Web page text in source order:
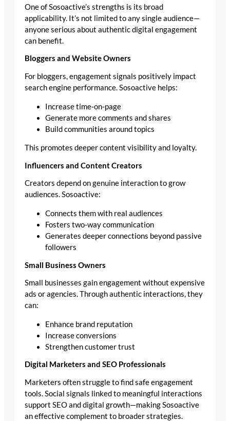
One of Sosoactive’s strengths is its broad
applicability. It’s not limited to any single audience—
anyone serious about authentic digital engagement
can benefit.
Bloggers and Website Owners
For bloggers, engagement signals positively impact
search engine performance. Sosoactive helps:
Increase time‑on‑page
Generate more comments and shares
Build communities around topics
This promotes deeper content visibility and loyalty.
Influencers and Content Creators
Creators depend on genuine interaction to grow
audiences. Sosoactive:
Connects them with real audiences
Fosters two‑way communication
Generates deeper connections beyond passive
followers
Small Business Owners
Small businesses gain engagement without expensive
ads or agencies. Through authentic interactions, they
can:
Enhance brand reputation
Increase conversions
Strengthen customer trust
Digital Marketers and SEO Professionals
Marketers often struggle to find safe engagement
tools. Social signals linked to meaningful interactions
support SEO and digital growth—making Sosoactive
an effective complement to broader strategies.